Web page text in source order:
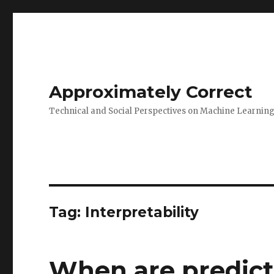
Approximately Correct
Technical and Social Perspectives on Machine Learning
Tag: Interpretability